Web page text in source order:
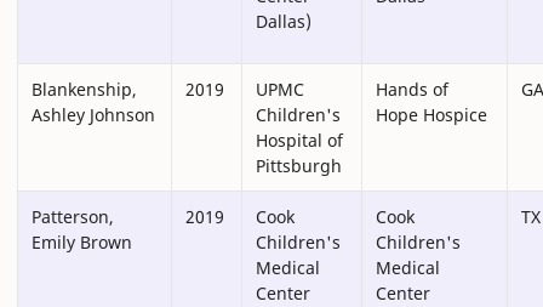
Dallas)
Blankenship,
Ashley Johnson
2019
UPMC
Children's
Hospital of
Pittsburgh
Hands of
Hope Hospice
GA
Patterson,
Emily Brown
2019
Cook
Children's
Medical
Center
Cook
Children's
Medical
Center
TX